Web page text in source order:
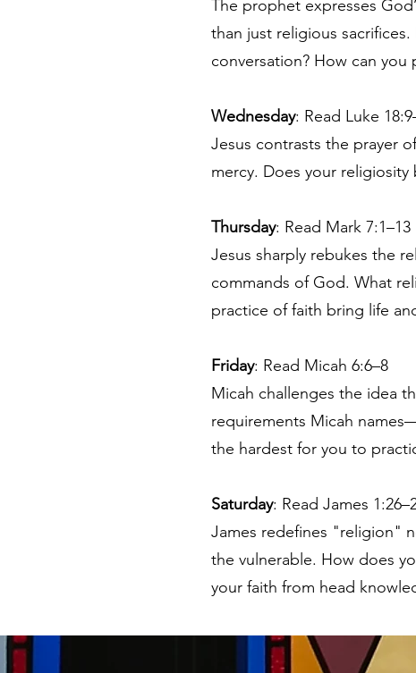
The prophet expresses
than just religious
conversation? How can
Wednesday: Read Luke
Jesus contrasts the prayer
mercy. Does your
Thursday: Read Mark 7:1–13
Jesus sharply rebukes the
commands of God. What
practice of faith bring life
Friday: Read Micah 6:6–8
Micah challenges the idea
requirements Micah
the hardest for you to
Saturday: Read James
James redefines "religion"
the vulnerable. How does
your faith from head